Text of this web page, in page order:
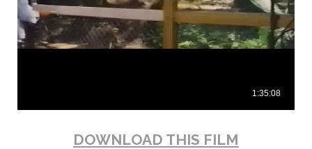
DOWNLOAD THIS FILM